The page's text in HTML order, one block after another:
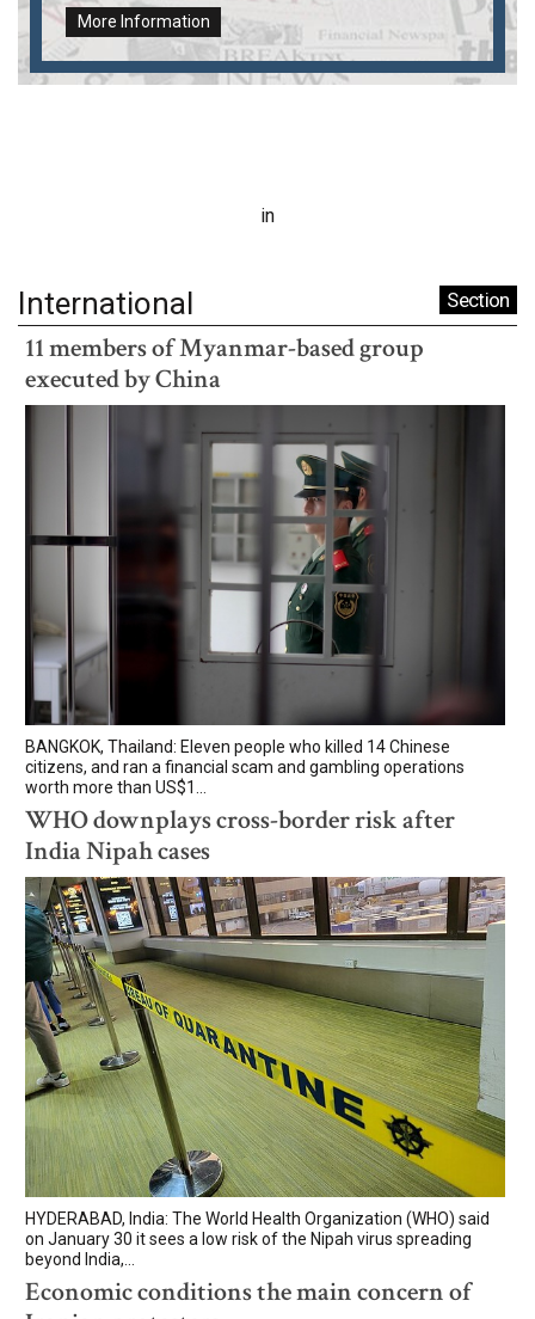
More Information
in
International Section
11 members of Myanmar-based group
executed by China
BANGKOK, Thailand: Eleven people who killed 14 Chinese
citizens, and ran a financial scam and gambling operations
worth more than US$1...
WHO downplays cross-border risk after
India Nipah cases
HYDERABAD, India: The World Health Organization (WHO) said
on January 30 it sees a low risk of the Nipah virus spreading
beyond India,...
Economic conditions the main concern of